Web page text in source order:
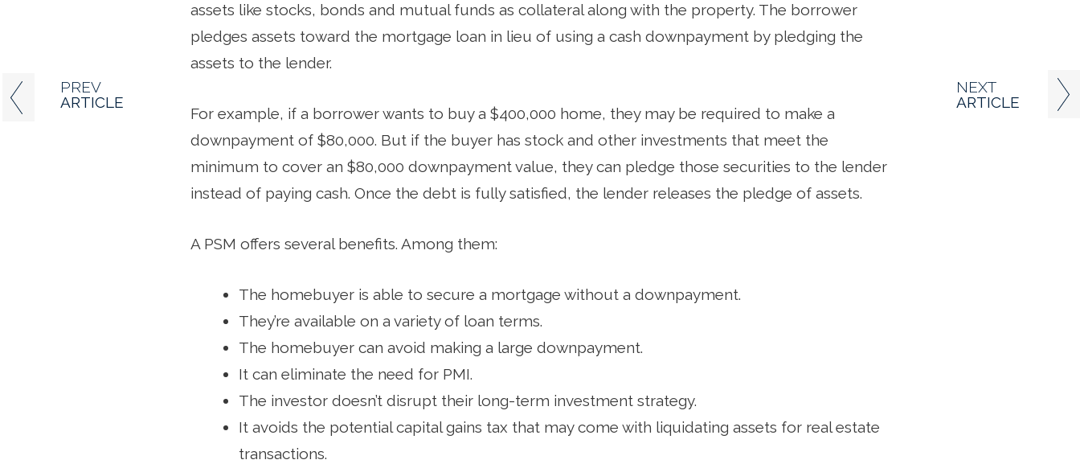
assets like stocks, bonds and mutual funds as collateral along with the property. The borrower
pledges assets toward the mortgage loan in lieu of using a cash downpayment by pledging the
assets to the lender.
For example, if a borrower wants to buy a $400,000 home, they may be required to make a
downpayment of $80,000. But if the buyer has stock and other investments that meet the
minimum to cover an $80,000 downpayment value, they can pledge those securities to the lender
instead of paying cash. Once the debt is fully satisfied, the lender releases the pledge of assets.
A PSM offers several benefits. Among them:
The homebuyer is able to secure a mortgage without a downpayment.
They’re available on a variety of loan terms.
The homebuyer can avoid making a large downpayment.
It can eliminate the need for PMI.
The investor doesn’t disrupt their long-term investment strategy.
It avoids the potential capital gains tax that may come with liquidating assets for real estate
transactions.
PREV
ARTICLE
NEXT
ARTICLE